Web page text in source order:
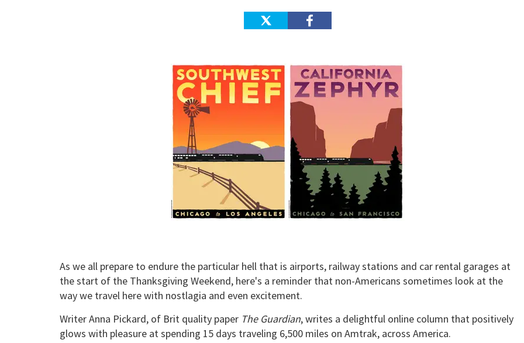
As we all prepare to endure the particular hell that is airports, railway stations and car rental garages at
the start of the Thanksgiving Weekend, here's a reminder that non-Americans sometimes look at the
way we travel here with nostlagia and even excitement.
Writer Anna Pickard, of Brit quality paper The Guardian, writes a delightful online column that positively
glows with pleasure at spending 15 days traveling 6,500 miles on Amtrak, across America.